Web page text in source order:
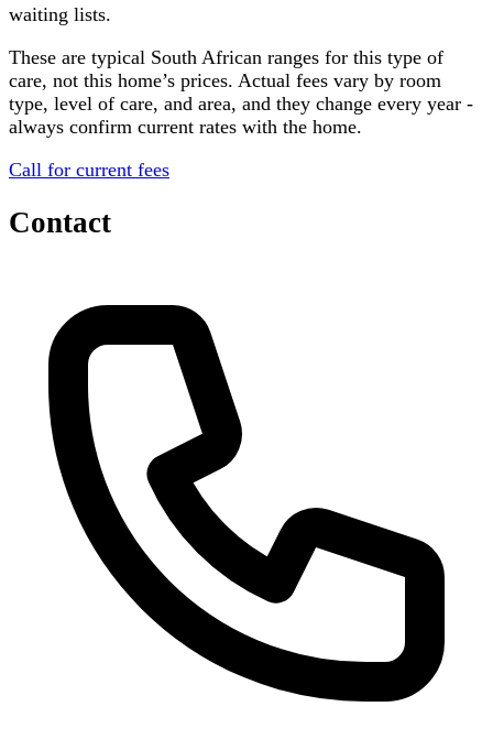
waiting lists.
These are typical South African ranges for this type of
care, not this home’s prices. Actual fees vary by room
type, level of care, and area, and they change every year -
always confirm current rates with the home.
Call for current fees
Contact